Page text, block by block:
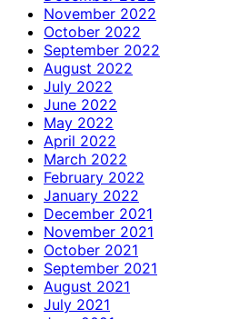
November 2022
October 2022
September 2022
August 2022
July 2022
June 2022
May 2022
April 2022
March 2022
February 2022
January 2022
December 2021
November 2021
October 2021
September 2021
August 2021
July 2021